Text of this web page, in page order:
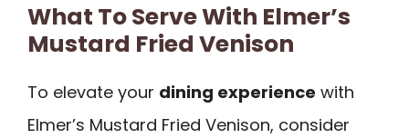
What To Serve With Elmer’s
Mustard Fried Venison
To elevate your dining experience with
Elmer’s Mustard Fried Venison, consider